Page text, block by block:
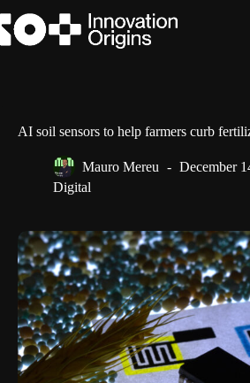
to
content
AI soil sensors to help farmers curb
Mauro Mereu
December
Digital